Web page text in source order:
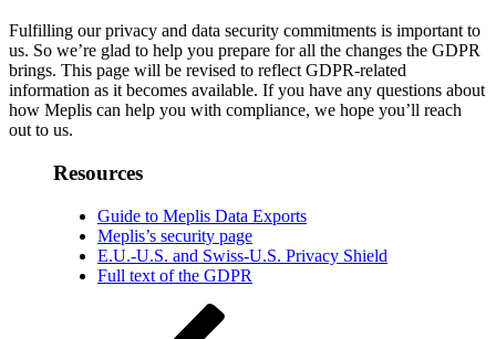
Fulfilling our privacy and data security commitments is important to
us. So we’re glad to help you prepare for all the changes the GDPR
brings. This page will be revised to reflect GDPR-related
information as it becomes available. If you have any questions about
how Meplis can help you with compliance, we hope you’ll reach
out to us.
Resources
Guide to Meplis Data Exports
Meplis’s security page
E.U.-U.S. and Swiss-U.S. Privacy Shield
Full text of the GDPR